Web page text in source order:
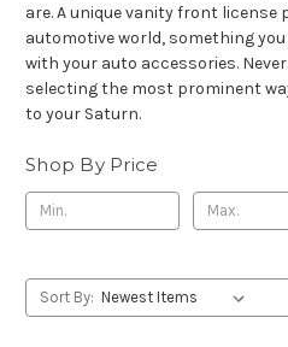
are. A unique vanity front
automotive world, something
with your auto accessories.
selecting the most prominent
to your Saturn.
Shop By Price
Sort By: